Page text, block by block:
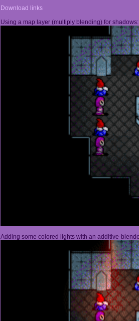
Download links
Using a map layer (multiply blending) for shadows:
Adding some colored lights with an additive-